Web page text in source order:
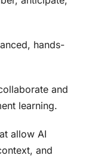
hands-
and
learning.
allow AI
and